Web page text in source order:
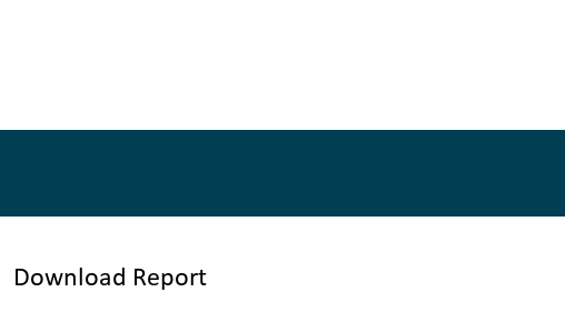
Download Report